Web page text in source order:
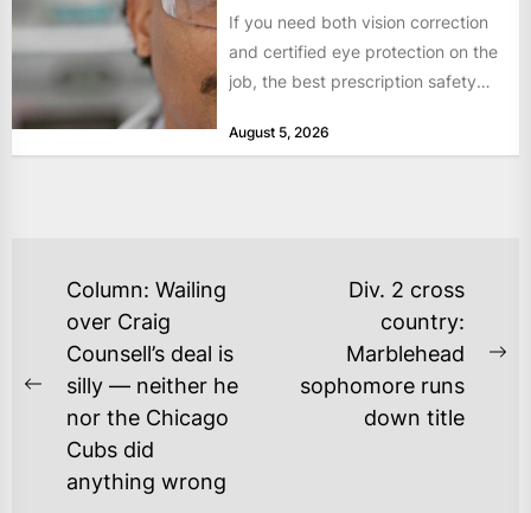
If you need both vision correction
and certified eye protection on the
job, the best prescription safety
August 5, 2026
POST
NAVIGATION
Previous
post:
Column: Wailing
over Craig
Counsell’s deal is
silly — neither he
nor the Chicago
Cubs did
anything wrong
Div. 2 cross
country:
Marblehead
sophomore runs
down title